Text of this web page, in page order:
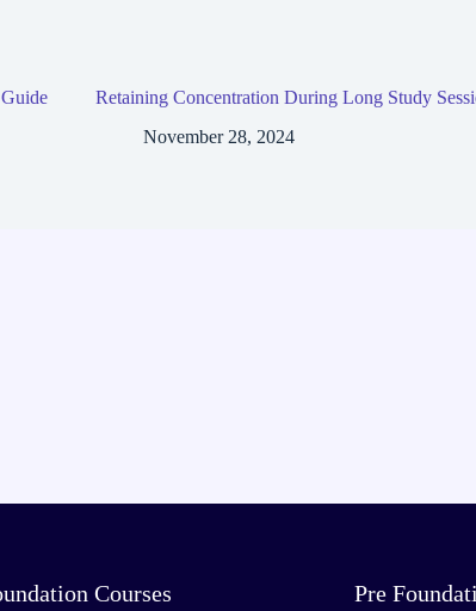
Retaining Concentration During Long Study
November 28, 2024
Courses Pre